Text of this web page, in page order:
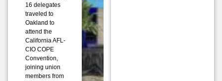
16 delegates
traveled to
Oakland to
attend the
California AFL-
CIO COPE
Convention,
joining union
members from